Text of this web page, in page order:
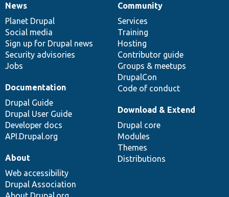
News
items
News
Planet Drupal
Social media
Sign up for Drupal news
Security advisories
Jobs
Our
community
Community
Services
Training
Hosting
Contributor guide
Groups & meetups
DrupalCon
Code of conduct
Documentation
Documentation
Drupal Guide
Drupal User Guide
Developer docs
API.Drupal.org
Drupal
code
base
Download & Extend
Drupal core
Modules
Themes
Distributions
Governance
of
community
About
Web accessibility
Drupal Association